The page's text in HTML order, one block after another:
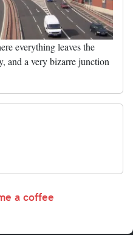
everything leaves the
and a very bizarre junction
a coffee